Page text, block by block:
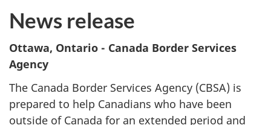
News release
Ottawa, Ontario - Canada Border Services
Agency
The Canada Border Services Agency (CBSA) is
prepared to help Canadians who have been
outside of Canada for an extended period and